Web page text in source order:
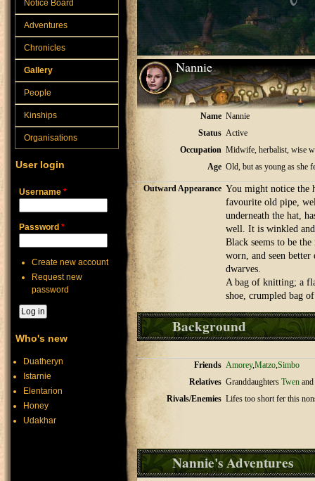
Nannie
Name Nannie
Status Active
Occupation Midwife, herbalist, wise
Age Old, but as young as she
Outward Appearance You might notice the
favourite old pipe,
underneath the hat,
well. It is winkled
Black seems to be
worn, and seen
dwarves.
A bag of knitting; a
shoe, crumpled bag
Background
Friends Amorey,Matzo,Simbo
Relatives Granddaughters Twen and
Rivals/Enemies Lifes too short fer this
Nannie's Adventures
Notice Board
Adventures
Chronicles
Gallery
People
Kinships
Organisations
User login
Username *
Password *
Create new account
Request new
password
Who's new
Duatheryn
Istarnie
Elentarion
Honey
Udakhar